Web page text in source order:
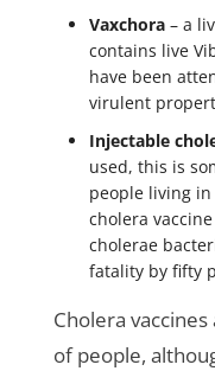
Vaxchora – a
contains live
have been
virulent
Injectable
used, this is
people living
cholera
cholerae
fatality by fifty
Cholera
of people,